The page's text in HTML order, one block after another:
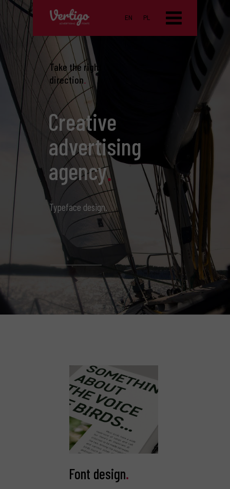
EN PL
Typeface design.
Font design.
Creative
advertising
agency.
Take the right
direction.